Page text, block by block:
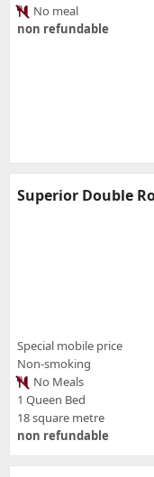
No meal
non refundable
Superior Double
Special mobile price
Non-smoking
No Meals
1 Queen Bed
18 square metre
non refundable